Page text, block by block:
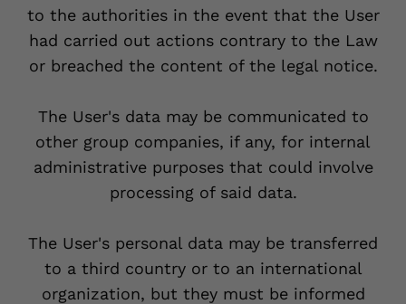
to the authorities in the event that the User
had carried out actions contrary to the Law
or breached the content of the legal notice.
The User's data may be communicated to
other group companies, if any, for internal
administrative purposes that could involve
processing of said data.
The User's personal data may be transferred
to a third country or to an international
organization, but they must be informed